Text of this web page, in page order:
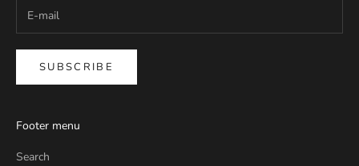
SUBSCRIBE
Footer menu
Search